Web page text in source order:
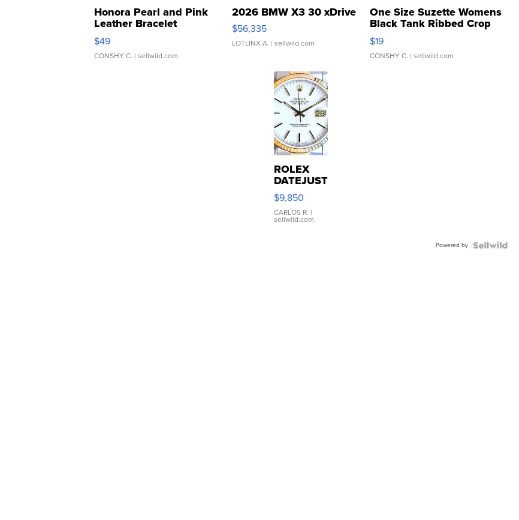
Honora Pearl and Pink
Leather Bracelet
Adjustable Buckle Clo...
$49
CONSHY C. | sellwild.com
2026 BMW X3 30 xDrive
$56,335
LOTLINX A. | sellwild.com
One Size Suzette Womens
Black Tank Ribbed Crop
Asymmetrical ...
$19
CONSHY C. | sellwild.com
ROLEX
DATEJUST
16233
WHITE
DIAL
FLUTED
$9,850
CARLOS R. |
sellwild.com
Powered by